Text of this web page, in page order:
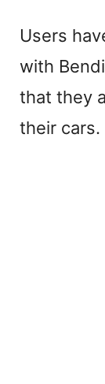
Users
with
that they
their cars.